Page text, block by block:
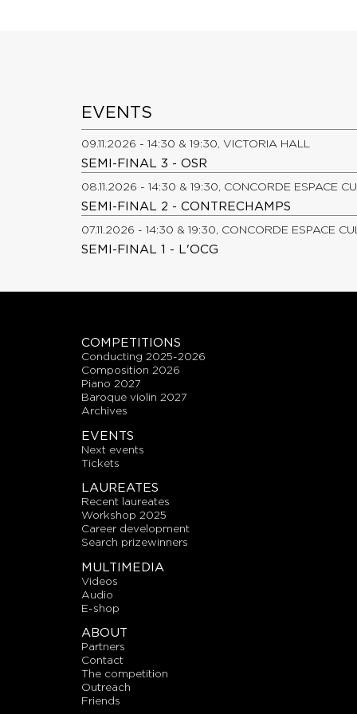
EVENTS
09.11.2026 - 14:30 & 19:30, VICTORIA HALL
SEMI-FINAL 3 - OSR
08.11.2026 - 14:30 & 19:30, CONCORDE ESPACE
SEMI-FINAL 2 - CONTRECHAMPS
07.11.2026 - 14:30 & 19:30, CONCORDE ESPACE
SEMI-FINAL 1 - L'OCG
COMPETITIONS
conducting 2025-2026
composition 2026
piano 2027
baroque violin 2027
archives
EVENTS
next events
tickets
LAUREATES
recent laureates
workshop 2025
career development
search prizewinners
MULTIMEDIA
videos
audio
E-shop
ABOUT
partners
contact
the competition
outreach
friends